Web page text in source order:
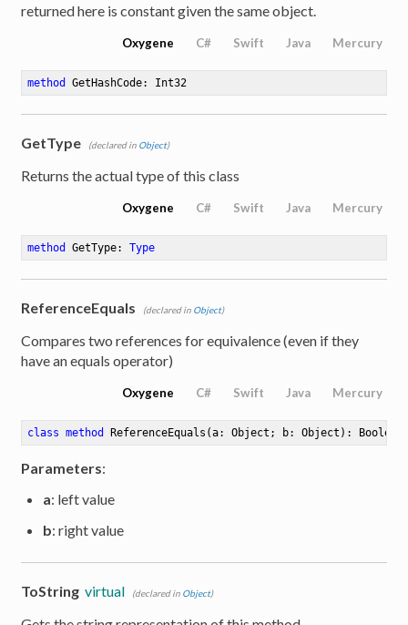
returned here is constant given the same object.
Oxygene C# Swift Java Mercury
method GetHashCode: Int32
GetType (declared in Object)
Returns the actual type of this class
Oxygene C# Swift Java Mercury
method GetType: Type
ReferenceEquals (declared in Object)
Compares two references for equivalence (even if they
have an equals operator)
Oxygene C# Swift Java Mercury
class method ReferenceEquals (a: Object; b: Object) : Boolean
Parameters:
a: left value
b: right value
ToString virtual (declared in Object)